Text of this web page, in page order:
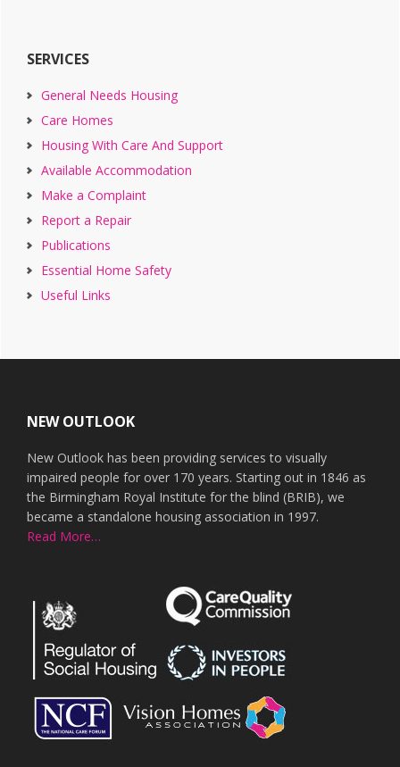
SERVICES
General Needs Housing
Care Homes
Housing With Care And Support
Available Accommodation
Make a Complaint
Report a Repair
Publications
Essential Home Safety
Useful Links
NEW OUTLOOK
New Outlook has been providing services to visually
impaired people for over 170 years. Starting out in 1846 as
the Birmingham Royal Institute for the blind (BRIB), we
became a standalone housing association in 1997.
Read More…